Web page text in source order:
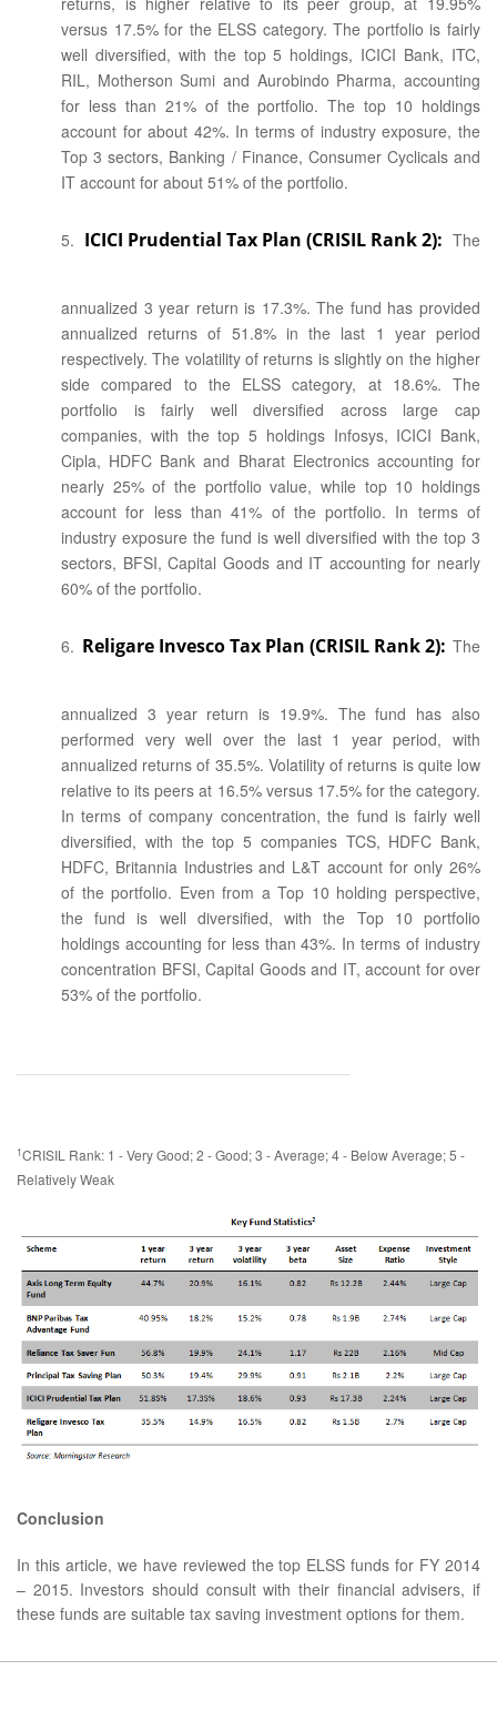
versus 17.5% for the ELSS category. The portfolio is fairly
well diversified, with the top 5 holdings, ICICI Bank, ITC,
RIL, Motherson Sumi and Aurobindo Pharma, accounting
for less than 21% of the portfolio. The top 10 holdings
account for about 42%. In terms of industry exposure, the
Top 3 sectors, Banking / Finance, Consumer Cyclicals and
IT account for about 51% of the portfolio.
ICICI Prudential Tax Plan (CRISIL Rank 2): The
annualized 3 year return is 17.3%. The fund has provided
annualized returns of 51.8% in the last 1 year period
respectively. The volatility of returns is slightly on the higher
side compared to the ELSS category, at 18.6%. The
portfolio is fairly well diversified across large cap
companies, with the top 5 holdings Infosys, ICICI Bank,
Cipla, HDFC Bank and Bharat Electronics accounting for
nearly 25% of the portfolio value, while top 10 holdings
account for less than 41% of the portfolio. In terms of
industry exposure the fund is well diversified with the top 3
sectors, BFSI, Capital Goods and IT accounting for nearly
60% of the portfolio.
Religare Invesco Tax Plan (CRISIL Rank 2): The
annualized 3 year return is 19.9%. The fund has also
performed very well over the last 1 year period, with
annualized returns of 35.5%. Volatility of returns is quite low
relative to its peers at 16.5% versus 17.5% for the category.
In terms of company concentration, the fund is fairly well
diversified, with the top 5 companies TCS, HDFC Bank,
HDFC, Britannia Industries and L&T account for only 26%
of the portfolio. Even from a Top 10 holding perspective,
the fund is well diversified, with the Top 10 portfolio
holdings accounting for less than 43%. In terms of industry
concentration BFSI, Capital Goods and IT, account for over
53% of the portfolio.
1CRISIL Rank: 1 - Very Good; 2 - Good; 3 - Average; 4 - Below Average; 5 -
Relatively Weak
Conclusion
In this article, we have reviewed the top ELSS funds for FY 2014
– 2015. Investors should consult with their financial advisers, if
these funds are suitable tax saving investment options for them.